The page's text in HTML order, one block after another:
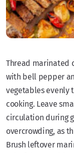
Thread marinated
with bell pepper
vegetables evenly
cooking. Leave
circulation during
overcrowding, as
Brush leftover